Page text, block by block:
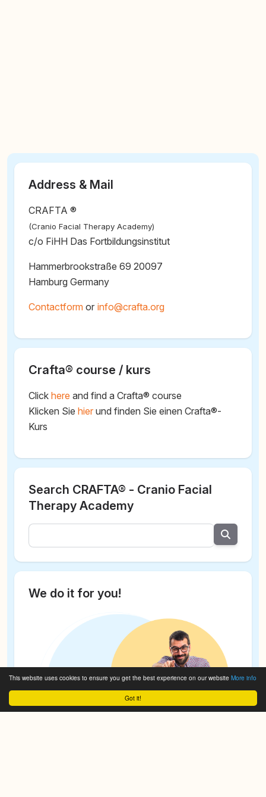
Got it!
This website uses cookies to ensure you get the best experience on our website More info
Address & Mail
CRAFTA ®
(Cranio Facial Therapy Academy)
c/o FiHH Das Fortbildungsinstitut
Hammerbrookstraße 69 20097
Hamburg Germany
Contactform or @
Crafta® course / kurs
Click here and find a Crafta® course
Klicken Sie hier und finden Sie einen Crafta®-
Kurs
Search CRAFTA® - Cranio Facial
Therapy Academy
We do it for you!